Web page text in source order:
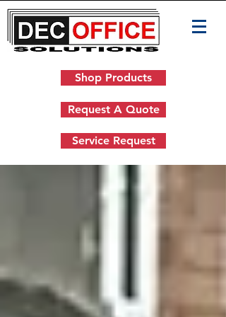
Shop Products
Request A Quote
Service Request